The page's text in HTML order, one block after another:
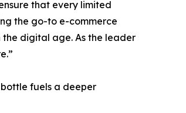
that every limited
the go-to e-commerce
digital age. As the leader
fuels a deeper